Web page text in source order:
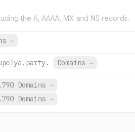
the A, AAAA, MX and NS records.
→
Domains →
Domains →
Domains →